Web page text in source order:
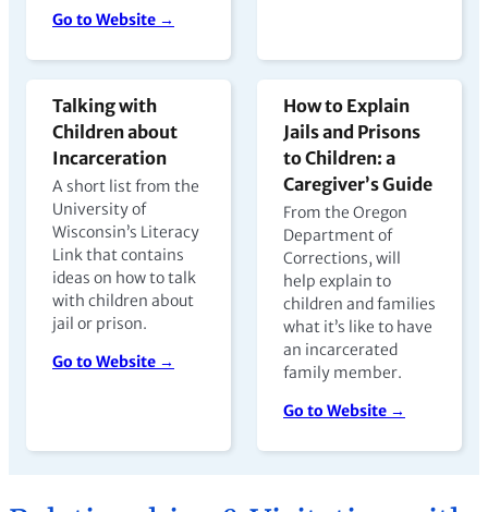
Go to Website →
Talking with
Children about
Incarceration
A short list from the
University of
Wisconsin’s Literacy
Link that contains
ideas on how to talk
with children about
jail or prison.
Go to Website →
How to Explain
Jails and Prisons
to Children: a
Caregiver’s Guide
From the Oregon
Department of
Corrections, will
help explain to
children and families
what it’s like to have
an incarcerated
family member.
Go to Website →